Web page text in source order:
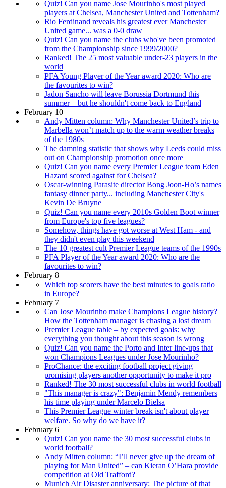
Quiz! Can you name Jose Mourinho's most played
players at Chelsea, Manchester United and Tottenham?
Rio Ferdinand reveals his greatest ever Manchester
United game... was a 0-0 draw
Quiz! Can you name the clubs who've been promoted
from the Championship since 1999/2000?
Ranked! The 25 most valuable under-23 players in the
world
PFA Young Player of the Year award 2020: Who are
the favourites to win?
Jadon Sancho will leave Borussia Dortmund this
summer – but he shouldn't come back to England
February 10
Andy Mitten column: Why Manchester United’s trip to
Marbella won’t match up to the warm weather breaks
of the 1980s
The damning statistic that shows why Leeds could miss
out on Championship promotion once more
Quiz! Can you name every Premier League team Eden
Hazard scored against for Chelsea?
Oscar-winning Parasite director Bong Joon-Ho’s names
fantasy dinner party... including Manchester City's
Kevin De Bruyne
Quiz! Can you name every 2010s Golden Boot winner
from Europe's top five leagues?
Somehow, things have got worse at West Ham - and
they didn't even play this weekend
The 10 greatest cult Premier League teams of the 1990s
PFA Player of the Year award 2020: Who are the
favourites to win?
February 8
Which top scorers have the best minutes to goals ratio
in Europe?
February 7
Can Jose Mourinho make Champions League history?
How the Tottenham manager is chasing a lost dream
Premier League table – by expected goals: why
everything you thought about this season is wrong
Quiz! Can you name the Porto and Inter line-ups that
won Champions Leagues under Jose Mourinho?
ProChance: the exciting football project giving
promising players another opportunity to make it pro
Ranked! The 30 most successful clubs in world football
"This manager is crazy": Benjamin Mendy remembers
his time playing under Marcelo Bielsa
This Premier League winter break isn't about player
welfare. So why do we have it?
February 6
Quiz! Can you name the 30 most successful clubs in
world football?
Andy Mitten column: “I’ll never give up the dream of
playing for Man United” – can Kieran O’Hara provide
competition at Old Trafford?
Munich Air Disaster anniversary: The picture of that